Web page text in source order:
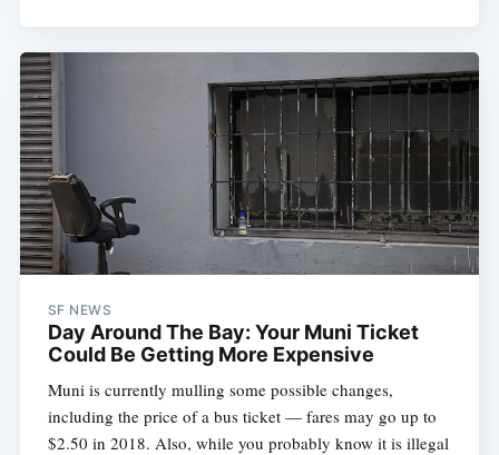
SF NEWS
Day Around The Bay: Your Muni Ticket
Could Be Getting More Expensive
Muni is currently mulling some possible changes,
including the price of a bus ticket — fares may go up to
$2.50 in 2018. Also, while you probably know it is illegal